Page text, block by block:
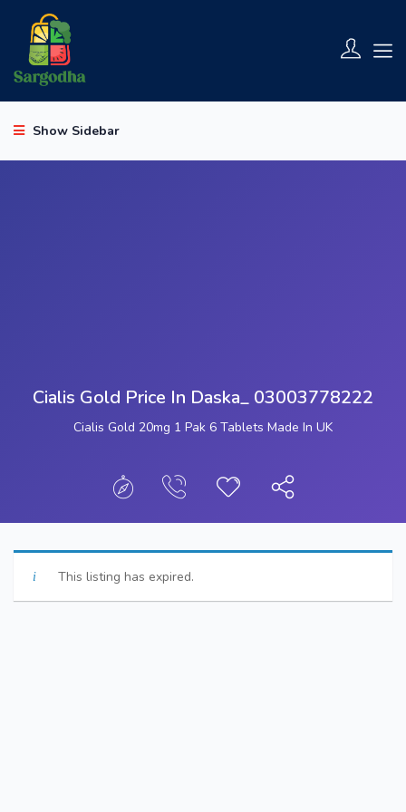
Show Sidebar
Cialis Gold Price In Daska_ 03003778222
Cialis Gold 20mg 1 Pak 6 Tablets Made In UK
This listing has expired.